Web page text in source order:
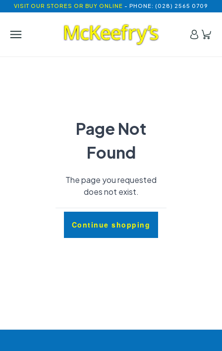
VISIT OUR STORES OR BUY ONLINE - PHONE: (028) 2565 0709
Page Not
Found
The page you requested
does not exist.
Continue shopping